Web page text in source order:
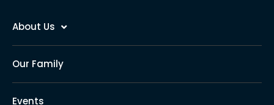
About Us
Our Family
Events